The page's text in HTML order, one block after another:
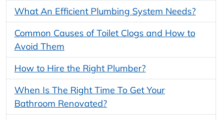
What An Efficient Plumbing System Needs?
Common Causes of Toilet Clogs and How to
Avoid Them
How to Hire the Right Plumber?
When Is The Right Time To Get Your
Bathroom Renovated?